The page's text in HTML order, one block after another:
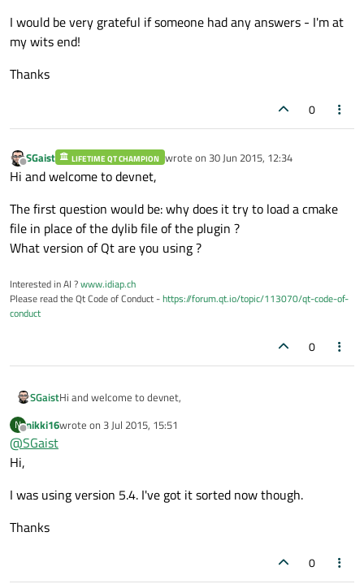
I would be very grateful if someone had any answers - I'm at
my wits end!
Thanks
0
Offline
SGaist LIFETIME QT CHAMPION wrote on 30 Jun 2015, 12:34
last edited by
Hi and welcome to devnet,
The first question would be: why does it try to load a cmake
file in place of the dylib file of the plugin ?
What version of Qt are you using ?
Interested in AI ?www.idiap.ch
Please read the Qt Code of Conduct -https://forum.qt.io/topic/113070/qt-code-of-
conduct
0
SGaistHi and welcome to devnet,
The first question would be: why does it try to load a cmake file
N
Offline
nikki16wrote on 3 Jul 2015, 15:51
last edited by
@SGaist
Hi,
I was using version 5.4. I've got it sorted now though.
Thanks
0